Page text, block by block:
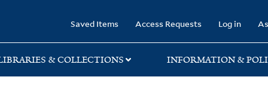
Saved Items Access Requests Log in
& COLLECTIONS INFORMATION &